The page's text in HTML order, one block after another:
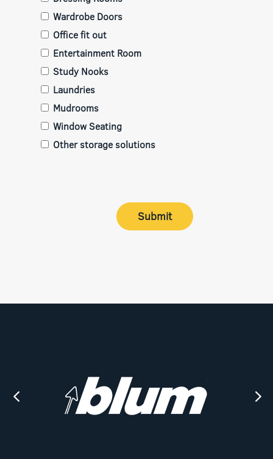
Wardrobe Doors
Office fit out
Entertainment Room
Study Nooks
Laundries
Mudrooms
Window Seating
Other storage solutions
Submit